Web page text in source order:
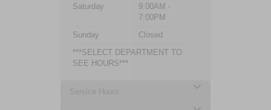
Saturday
9:00AM -
7:00PM
Sunday
Closed
***SELECT DEPARTMENT TO
SEE HOURS***
Service Hours